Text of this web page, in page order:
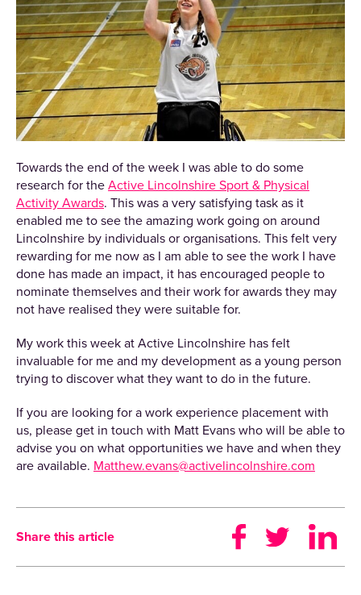
Towards the end of the week I was able to do some
research for the Active Lincolnshire Sport & Physical
Activity Awards. This was a very satisfying task as it
enabled me to see the amazing work going on around
Lincolnshire by individuals or organisations. This felt very
rewarding for me now as I am able to see the work I have
done has made an impact, it has encouraged people to
nominate themselves and their work for awards they may
not have realised they were suitable for.
My work this week at Active Lincolnshire has felt
invaluable for me and my development as a young person
trying to discover what they want to do in the future.
If you are looking for a work experience placement with
us, please get in touch with Matt Evans who will be able to
advise you on what opportunities we have and when they
are available. Matthew.evans@activelincolnshire.com
Share this article